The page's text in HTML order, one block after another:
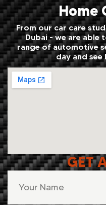
GET
Home
From our car care
Dubai - we are able
range of automotive
day and see